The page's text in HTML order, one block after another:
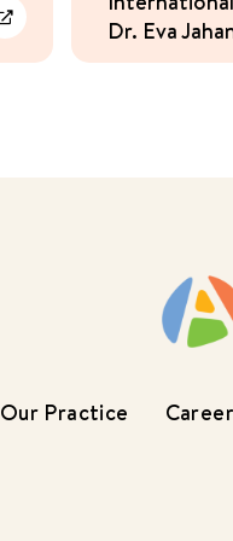
Learn More
Dr. Eva
Our Practice